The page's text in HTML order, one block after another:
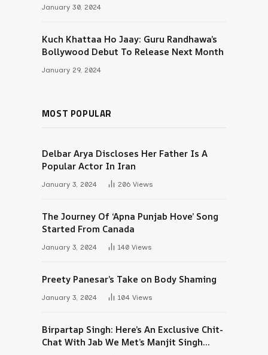
January 30, 2024
Kuch Khattaa Ho Jaay: Guru Randhawa’s
Bollywood Debut To Release Next Month
January 29, 2024
MOST POPULAR
Delbar Arya Discloses Her Father Is A
Popular Actor In Iran
January 3, 2024 206 Views
The Journey Of ‘Apna Punjab Hove’ Song
Started From Canada
January 3, 2024 140 Views
Preety Panesar’s Take on Body Shaming
January 3, 2024 104 Views
Birpartap Singh: Here’s An Exclusive Chit-
Chat With Jab We Met’s Manjit Singh